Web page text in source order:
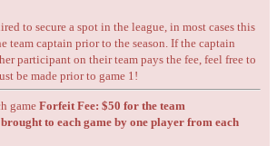
to secure a spot in the league, in most cases this
team captain prior to the season. If the captain
participant on their team pays the fee, feel free to
be made prior to game 1!
game Forfeit Fee: $50 for the team
to each game by one player from each